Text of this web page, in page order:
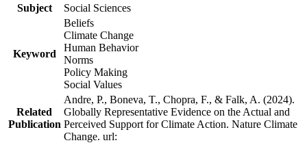
Subject
Social Sciences
Keyword
Beliefs
Climate Change
Human Behavior
Norms
Policy Making
Social Values
Related
Publication
Andre, P., Boneva, T., Chopra, F., & Falk, A. (2024).
Globally Representative Evidence on the Actual and
Perceived Support for Climate Action. Nature Climate
Change. url: